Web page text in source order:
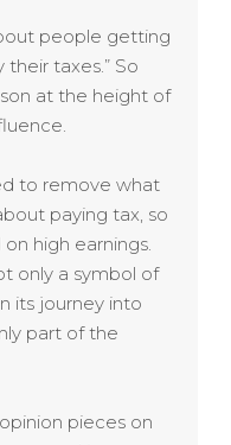
people getting
taxes.” So
at the height of
to remove what
paying tax, so
high earnings.
only a symbol of
its journey into
part of the
pieces on